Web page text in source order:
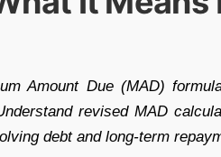
Amount Due (MAD)
revised MAD
debt and long-term